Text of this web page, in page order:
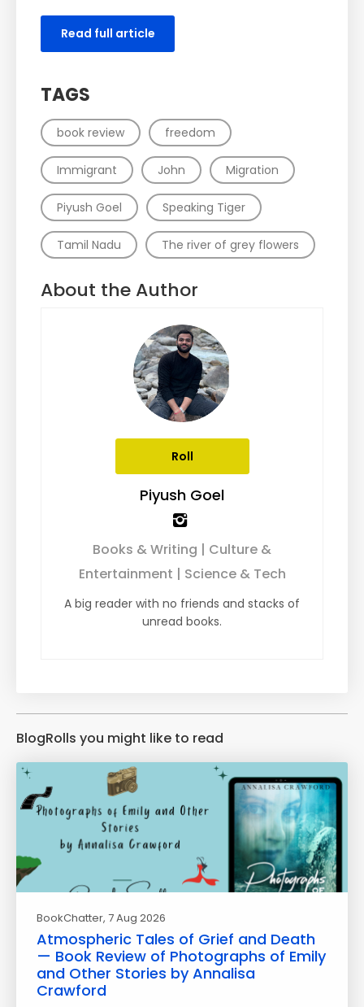
Read full article
TAGS
book review freedom
Immigrant John Migration
Piyush Goel Speaking Tiger
Tamil Nadu The river of grey flowers
About the Author
Roll
Piyush Goel
Books & Writing | Culture &
Entertainment | Science & Tech
A big reader with no friends and stacks of
unread books.
BlogRolls you might like to read
BookChatter, 7 Aug 2026
Atmospheric Tales of Grief and Death
— Book Review of Photographs of Emily
and Other Stories by Annalisa
Crawford